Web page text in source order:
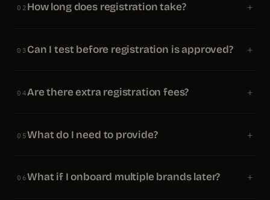
02 How long does registration take? +
03 Can I test before registration is approved? +
04Are there extra registration fees? +
05What do I need to provide? +
06What if I onboard multiple brands later? +